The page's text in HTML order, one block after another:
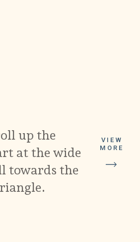
up the
at the wide
towards the
VIEW
MORE